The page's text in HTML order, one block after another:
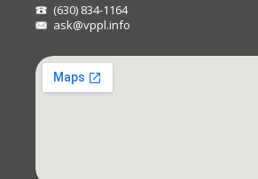
(630) 834-1164
ask@vppl.info